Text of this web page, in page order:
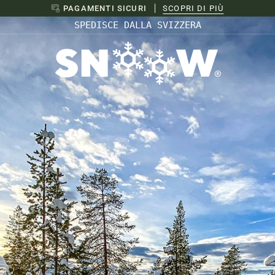
SPEDIZIONI UE SCOPRI DI PIÙ
SPEDISCE DALLA SVIZZERA